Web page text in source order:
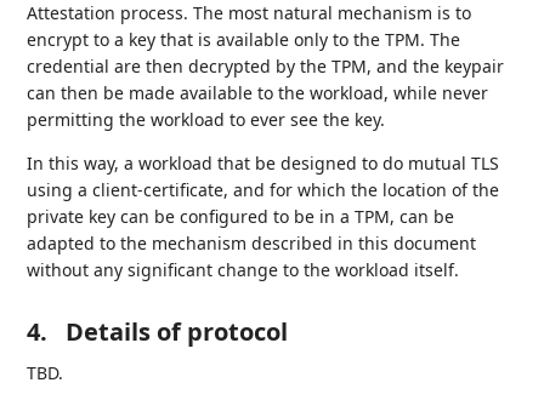
Attestation process. The most natural mechanism is to
encrypt to a key that is available only to the TPM. The
credential are then decrypted by the TPM, and the keypair
can then be made available to the workload, while never
permitting the workload to ever see the key.
In this way, a workload that be designed to do mutual TLS
using a client-certificate, and for which the location of the
private key can be configured to be in a TPM, can be
adapted to the mechanism described in this document
without any significant change to the workload itself.
4. Details of protocol
TBD.